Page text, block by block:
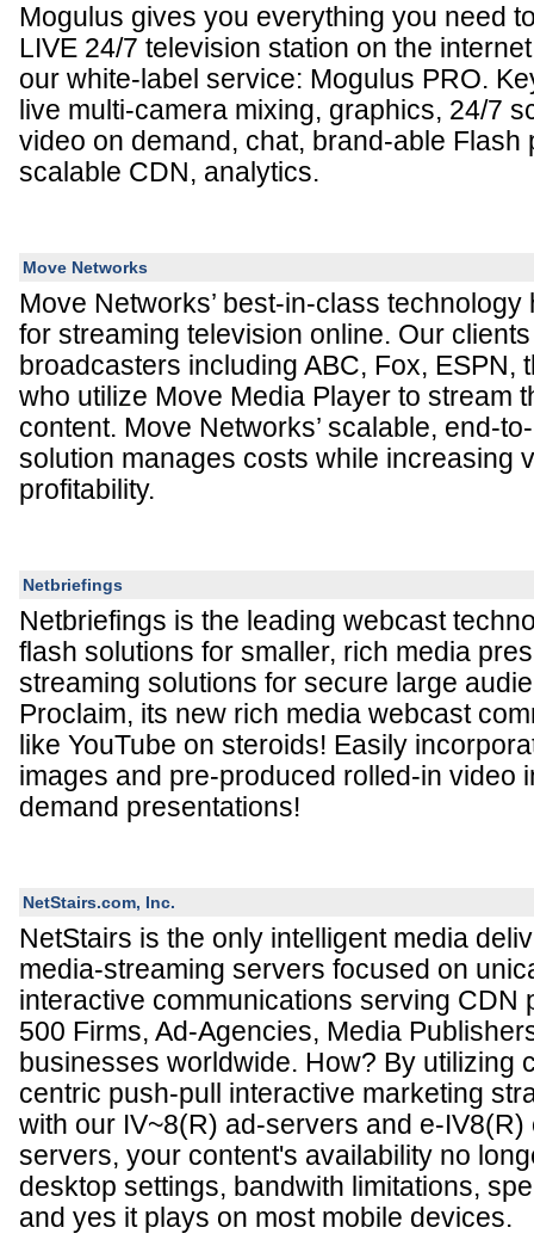
Mogulus gives you everything you need
LIVE 24/7 television station on the
our white-label service: Mogulus PRO.
live multi-camera mixing, graphics, 24/7
video on demand, chat, brand-able Flash
scalable CDN, analytics.
Move Networks
Move Networks’ best-in-class
for streaming television online. Our
broadcasters including ABC, Fox, ESPN,
who utilize Move Media Player to stream
content. Move Networks’ scalable, end-
solution manages costs while increasing
profitability.
Netbriefings
Netbriefings is the leading webcast
flash solutions for smaller, rich media
streaming solutions for secure large
Proclaim, its new rich media webcast
like YouTube on steroids! Easily
images and pre-produced rolled-in video
demand presentations!
NetStairs.com, Inc.
NetStairs is the only intelligent media
media-streaming servers focused on
interactive communications serving CDN
500 Firms, Ad-Agencies, Media
businesses worldwide. How? By utilizing
centric push-pull interactive marketing
with our IV~8(R) ad-servers and e-IV8(R)
servers, your content's availability no
desktop settings, bandwith limitations,
and yes it plays on most mobile devices.